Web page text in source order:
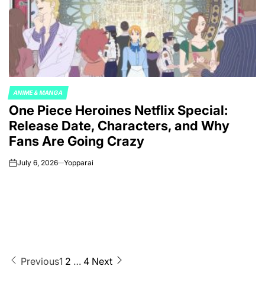
POSTED
IN
ANIME & MANGA
One Piece Heroines Netflix Special:
Release Date, Characters, and Why
Fans Are Going Crazy
onJuly 6, 2026 Yopparai
Posts
Previous1 2 … 4 Next